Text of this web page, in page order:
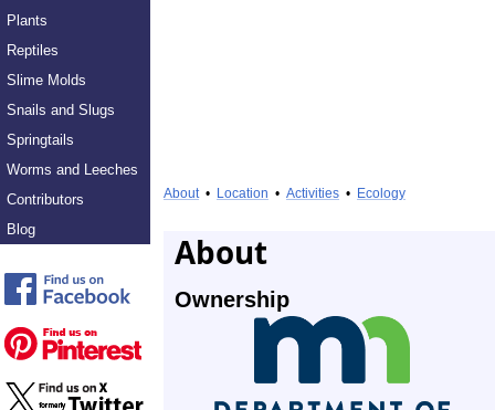
Plants
Reptiles
Slime Molds
Snails and Slugs
Springtails
Worms and Leeches
Contributors
Blog
About• Location • Activities • Ecology
About
Ownership